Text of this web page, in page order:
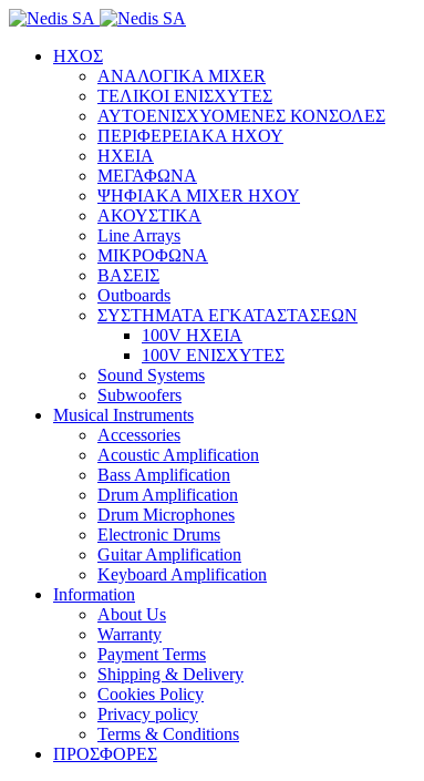
ΗΧΟΣ
ΑΝΑΛΟΓΙΚΑ MIXER
ΤΕΛΙΚΟΙ ΕΝΙΣΧΥΤΕΣ
ΑΥΤΟΕΝΙΣΧΥΟΜΕΝΕΣ ΚΟΝΣΟΛΕΣ
ΠΕΡΙΦΕΡΕΙΑΚΑ ΗΧΟΥ
ΗΧΕΙΑ
ΜΕΓΑΦΩΝΑ
ΨΗΦΙΑΚΑ MIXER ΗΧΟΥ
ΑΚΟΥΣΤΙΚΑ
Line Arrays
ΜΙΚΡΟΦΩΝΑ
ΒΑΣΕΙΣ
Outboards
ΣΥΣΤΗΜΑΤΑ ΕΓΚΑΤΑΣΤΑΣΕΩΝ
100V ΗΧΕΙΑ
100V ΕΝΙΣΧΥΤΕΣ
Sound Systems
Subwoofers
Musical Instruments
Accessories
Acoustic Amplification
Bass Amplification
Drum Amplification
Drum Microphones
Electronic Drums
Guitar Amplification
Keyboard Amplification
Information
About Us
Warranty
Payment Terms
Shipping & Delivery
Cookies Policy
Privacy policy
Terms & Conditions
ΠΡΟΣΦΟΡΕΣ